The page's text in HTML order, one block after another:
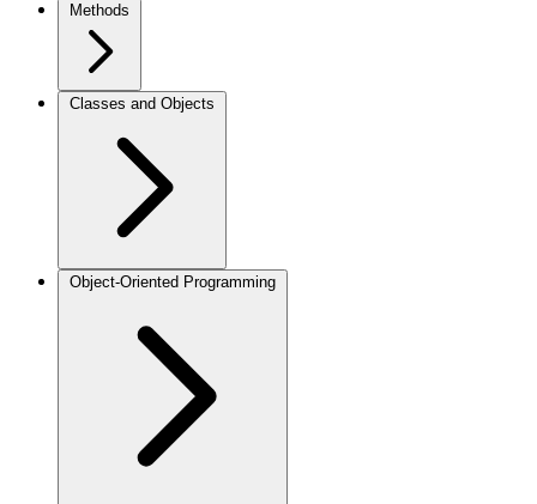
Methods
Classes and Objects
Object-Oriented Programming